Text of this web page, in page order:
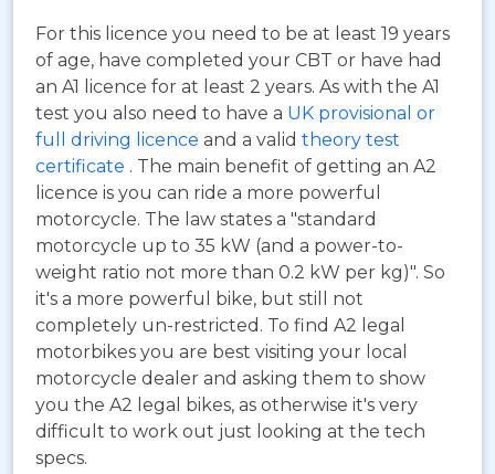
For this licence you need to be at least 19 years
of age, have completed your CBT or have had
an A1 licence for at least 2 years. As with the A1
test you also need to have a UK provisional or
full driving licence and a valid theory test
certificate . The main benefit of getting an A2
licence is you can ride a more powerful
motorcycle. The law states a "standard
motorcycle up to 35 kW (and a power-to-
weight ratio not more than 0.2 kW per kg)". So
it's a more powerful bike, but still not
completely un-restricted. To find A2 legal
motorbikes you are best visiting your local
motorcycle dealer and asking them to show
you the A2 legal bikes, as otherwise it's very
difficult to work out just looking at the tech
specs.